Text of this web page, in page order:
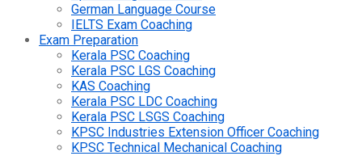
German Language Course
IELTS Exam Coaching
Exam Preparation
Kerala PSC Coaching
Kerala PSC LGS Coaching
KAS Coaching
Kerala PSC LDC Coaching
Kerala PSC LSGS Coaching
KPSC Industries Extension Officer Coaching
KPSC Technical Mechanical Coaching